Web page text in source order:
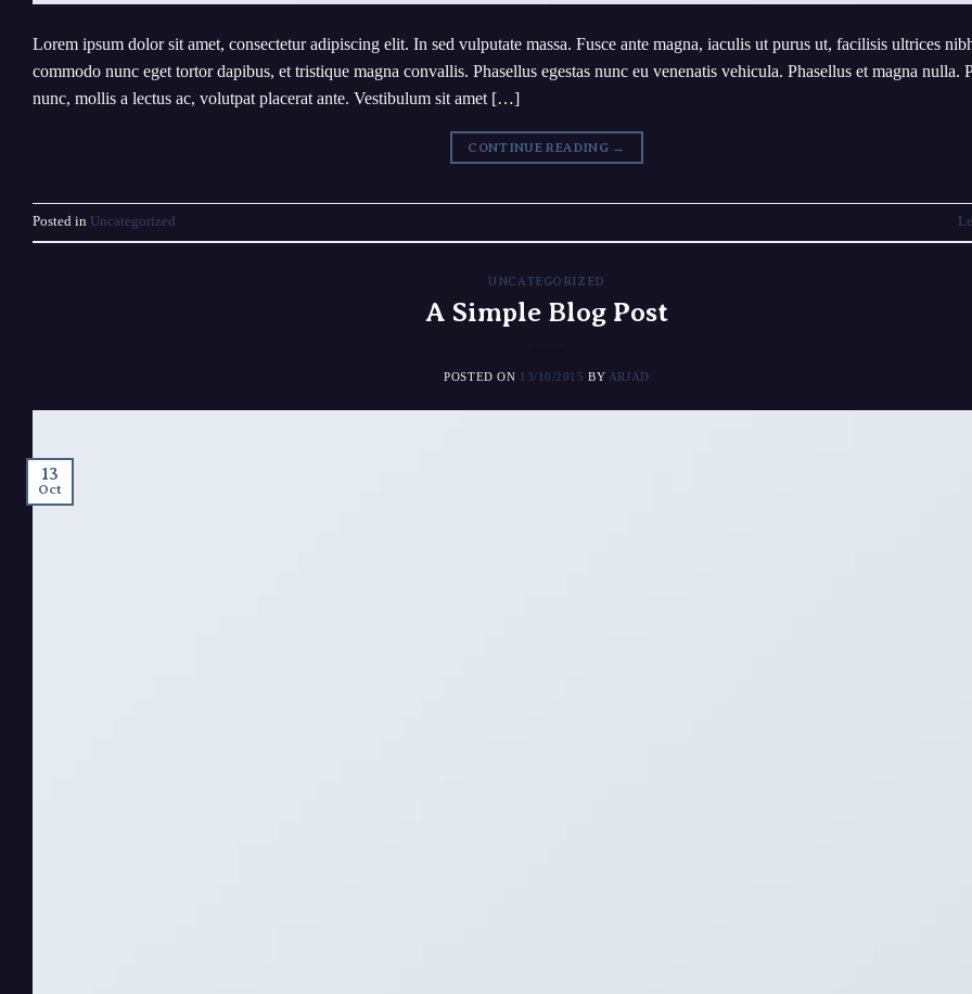
Lorem ipsum dolor sit amet, consectetur adipiscing elit. In sed vulputate massa. Fusce ante magna, iaculis ut purus ut, facilisis ultrices
commodo nunc eget tortor dapibus, et tristique magna convallis. Phasellus egestas nunc eu venenatis vehicula. Phasellus et magna nulla.
nunc, mollis a lectus ac, volutpat placerat ante. Vestibulum sit amet […]
CONTINUE READING →
Posted in Uncategorized
UNCATEGORIZED
A Simple Blog Post
POSTED ON 13/10/2015 BY ARJAD
13
Oct